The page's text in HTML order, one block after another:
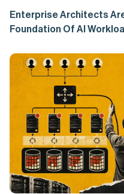
Enterprise Architects
Foundation Of AI